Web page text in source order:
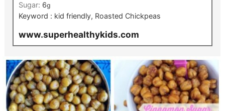
Sugar: 6g
Keyword : kid friendly, Roasted Chickpeas
www.superhealthykids.com